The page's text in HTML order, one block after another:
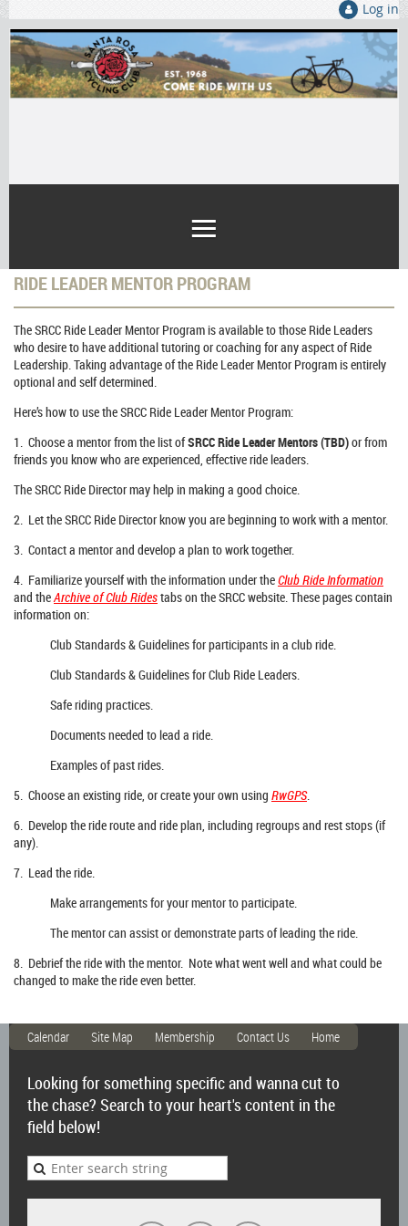
Log in
RIDE LEADER MENTOR PROGRAM
The SRCC Ride Leader Mentor Programis available to those Ride Leaders
who desire to have additional tutoring or coaching for any aspect of Ride
Leadership. Taking advantage of the Ride Leader Mentor Programis entirely
optionaland self determined.
Here’s how to use the SRCC Ride Leader Mentor Program:
1. Choose a mentor from the list ofSRCC Ride Leader Mentors (TBD)or from
friends you know who are experienced, effective ride leaders.
The SRCC Ride Director may help in making a good choice.
2. Let the SRCC Ride Director know you are beginning to work with a mentor.
3. Contact a mentor and develop a plan to work together.
4. Familiarize yourself with the information under theClub Ride Information
and theArchive of Club Ridestabs on the SRCC website. These pages contain
information on:
Club Standards & Guidelines for participants in a club ride.
Club Standards & Guidelines for Club Ride Leaders.
Safe riding practices.
Documents needed to lead a ride.
Examples of past rides.
5. Choose an existing ride, or create your own using RwGPS.
6. Develop the ride route and ride plan, including regroups and rest stops (if
any).
7. Lead the ride.
Make arrangements for your mentor to participate.
The mentor can assist or demonstrate parts of leading the ride.
8. Debrief the ride with the mentor. Note what went well and what could be
changed to make the ride even better.
Calendar Site Map Membership Contact Us Home
Looking for something specific and wanna cut to
the chase? Search to your heart's content in the
field below!